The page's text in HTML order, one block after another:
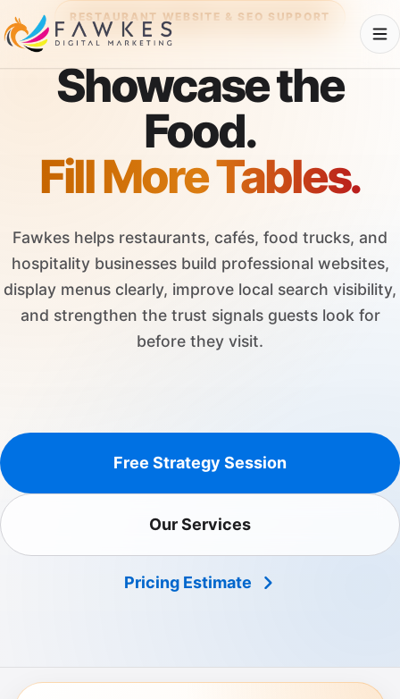
RESTAURANT WEBSITE & SEO SUPPORT
Showcase the
Food.
Fill More Tables.
Fawkes helps restaurants, cafés, food trucks, and
hospitality businesses build professional websites,
display menus clearly, improve local search visibility,
and strengthen the trust signals guests look for
before they visit.
Free Strategy Session
Our Services
Pricing Estimate